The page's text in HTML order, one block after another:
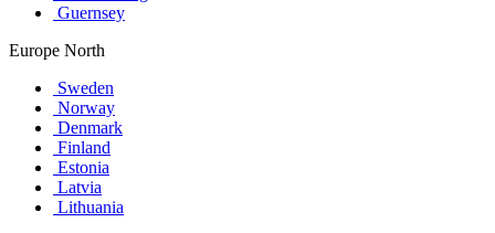
Guernsey
Europe North
Sweden
Norway
Denmark
Finland
Estonia
Latvia
Lithuania